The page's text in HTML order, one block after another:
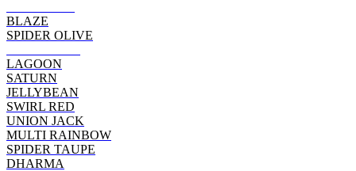
BLAZE
SPIDER OLIVE
LAGOON
SATURN
JELLYBEAN
SWIRL RED
UNION JACK
MULTI RAINBOW
SPIDER TAUPE
DHARMA